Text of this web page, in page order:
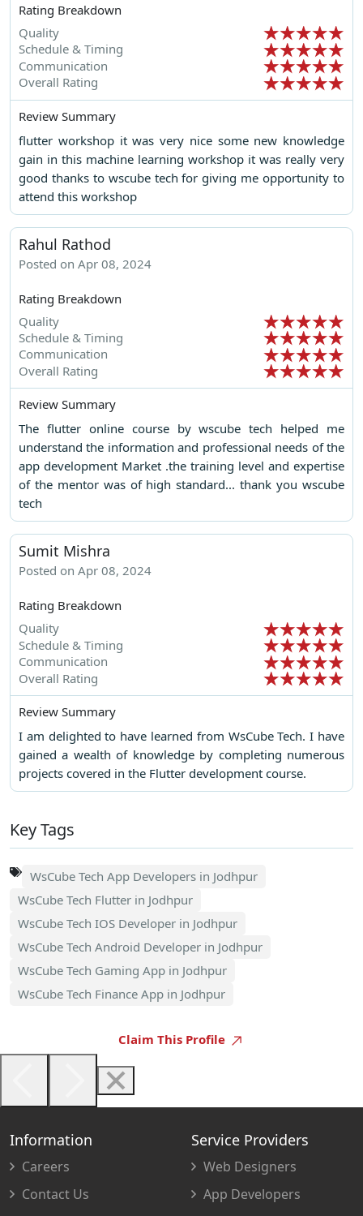
Rating Breakdown
Quality
Schedule & Timing
Communication
Overall Rating
Review Summary
flutter workshop it was very nice some new knowledge
gain in this machine learning workshop it was really very
good thanks to wscube tech for giving me opportunity to
attend this workshop
Rahul Rathod
Posted on Apr 08, 2024
Rating Breakdown
Quality
Schedule & Timing
Communication
Overall Rating
Review Summary
The flutter online course by wscube tech helped me
understand the information and professional needs of the
app development Market .the training level and expertise
of the mentor was of high standard... thank you wscube
tech
Sumit Mishra
Posted on Apr 08, 2024
Rating Breakdown
Quality
Schedule & Timing
Communication
Overall Rating
Review Summary
I am delighted to have learned from WsCube Tech. I have
gained a wealth of knowledge by completing numerous
projects covered in the Flutter development course.
Key Tags
WsCube Tech App Developers in Jodhpur
WsCube Tech Flutter in Jodhpur
WsCube Tech IOS Developer in Jodhpur
WsCube Tech Android Developer in Jodhpur
WsCube Tech Gaming App in Jodhpur
WsCube Tech Finance App in Jodhpur
Claim This Profile
Information
Careers
Contact Us
Service Providers
Web Designers
App Developers